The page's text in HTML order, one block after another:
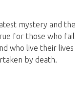
mystery and the
for those who fail
who live their lives
by death.